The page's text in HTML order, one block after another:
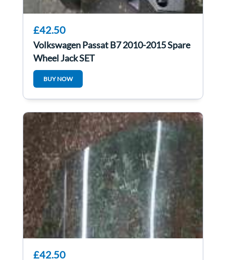
£42.50
Volkswagen Passat B7 2010-2015 Spare
Wheel Jack SET
BUY NOW
£42.50